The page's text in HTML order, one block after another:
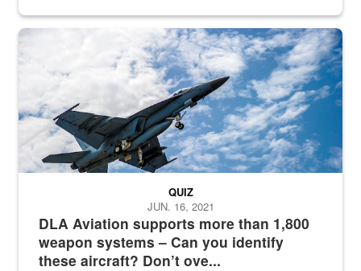
Hornet
DLA Aviation supports more than 1,800
weapon systems – Can you identify
these aircraft? Don’t ove...
QUIZ
JUN. 16, 2021